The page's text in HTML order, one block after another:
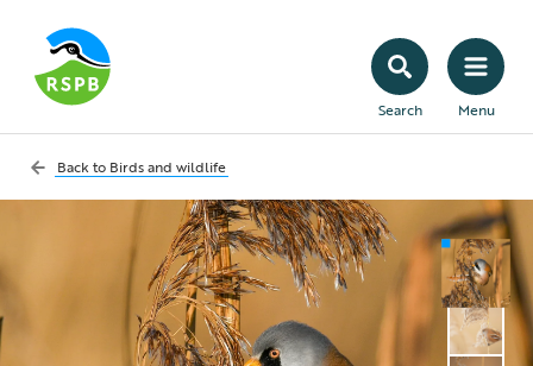
Search Menu
Back to Birds and wildlife